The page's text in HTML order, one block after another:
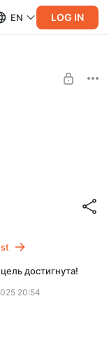
EN LOG IN
сборки
достигнута!
20:54